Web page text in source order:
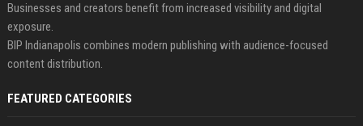
Businesses and creators benefit from increased visibility and digital
exposure.
BIP Indianapolis combines modern publishing with audience-focused
content distribution.
FEATURED CATEGORIES